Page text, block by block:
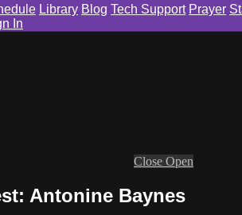
Library Blog Tech Support Prayer
In
Close Open
Antonine Baynes